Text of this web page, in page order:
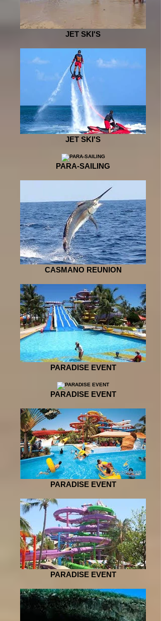
JET SKI'S
JET SKI'S
PARA-SAILING
CASMANO REUNION
PARADISE EVENT
PARADISE EVENT
PARADISE EVENT
PARADISE EVENT